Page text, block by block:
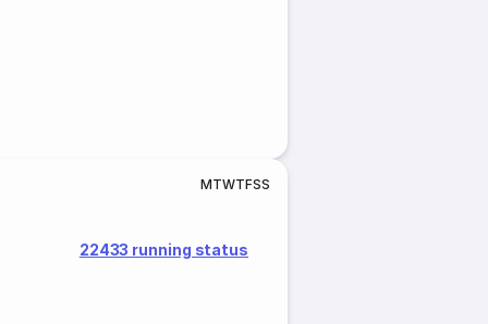
MTWTFSS
22433 running status